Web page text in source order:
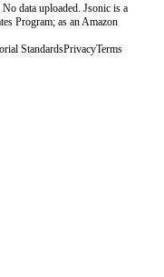
data uploaded. Jsonic is a
Program; as an Amazon
StandardsPrivacyTerms